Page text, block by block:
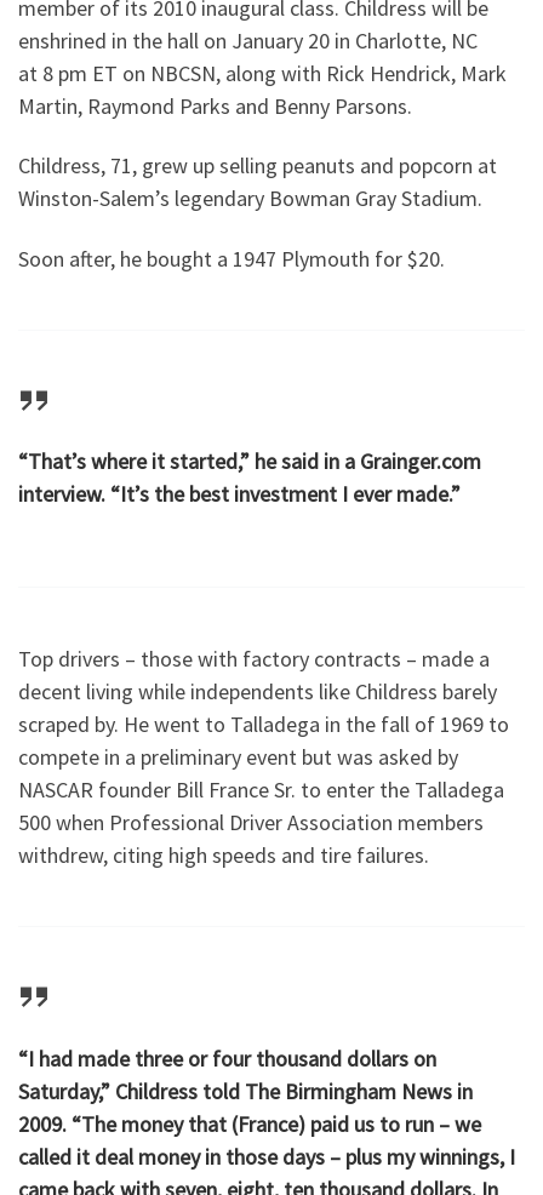
member of its 2010 inaugural class. Childress will be
enshrined in the hall on January 20 in Charlotte, NC
at 8 pm ET on NBCSN, along with Rick Hendrick, Mark
Martin, Raymond Parks and Benny Parsons.
Childress, 71, grew up selling peanuts and popcorn at
Winston-Salem’s legendary Bowman Gray Stadium.
Soon after, he bought a 1947 Plymouth for $20.
“That’s where it started,” he said in a Grainger.com
interview. “It’s the best investment I ever made.”
Top drivers – those with factory contracts – made a
decent living while independents like Childress barely
scraped by. He went to Talladega in the fall of 1969 to
compete in a preliminary event but was asked by
NASCAR founder Bill France Sr. to enter the Talladega
500 when Professional Driver Association members
withdrew, citing high speeds and tire failures.
“I had made three or four thousand dollars on
Saturday,” Childress told The Birmingham News in
2009. “The money that (France) paid us to run – we
called it deal money in those days – plus my winnings, I
came back with seven, eight, ten thousand dollars. In